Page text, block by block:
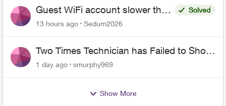
Guest WiFi account slower than
the original?
Solved
13 hours ago
Sedum2026
Two Times Technician has Failed to Show
for PureFiber Installation
1 day ago smurphy969
Show More